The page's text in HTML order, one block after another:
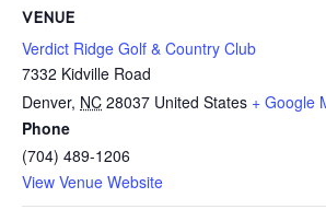
VENUE
Verdict Ridge Golf & Country Club
7332 Kidville Road
Denver, NC 28037 United States + Google
Phone
(704) 489-1206
View Venue Website